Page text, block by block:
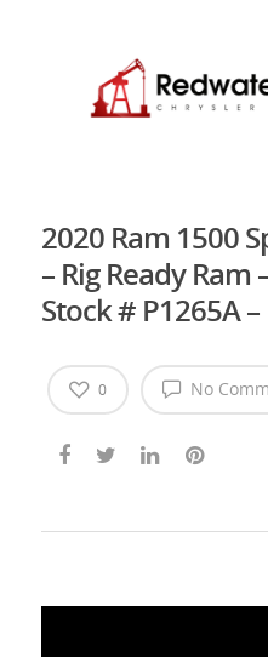
2020 Ram 1500
– Rig Ready Ram
Stock # P1265A
No
0